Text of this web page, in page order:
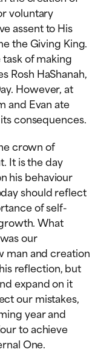
voluntary
assent to His
the Giving King.
task of making
Rosh HaShanah,
However, at
and Evan ate
consequences.
crown of
It is the day
his behaviour
should reflect
of self-
What
our
man and creation
reflection, but
expand on it
our mistakes,
year and
to achieve
One.